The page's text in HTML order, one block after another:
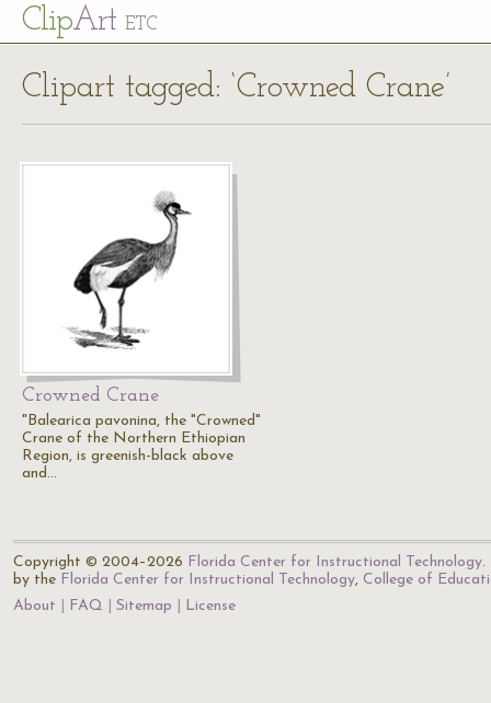
ClipArt ETC
Clipart tagged: ‘Crowned Crane’
Crowned Crane
"Balearica pavonina, the "Crowned"
Crane of the Northern Ethiopian
Region, is greenish-black above
and…
Copyright © 2004–2026 Florida Center for Instructional Technology.
by the Florida Center for Instructional Technology, College of
About
FAQ Sitemap License